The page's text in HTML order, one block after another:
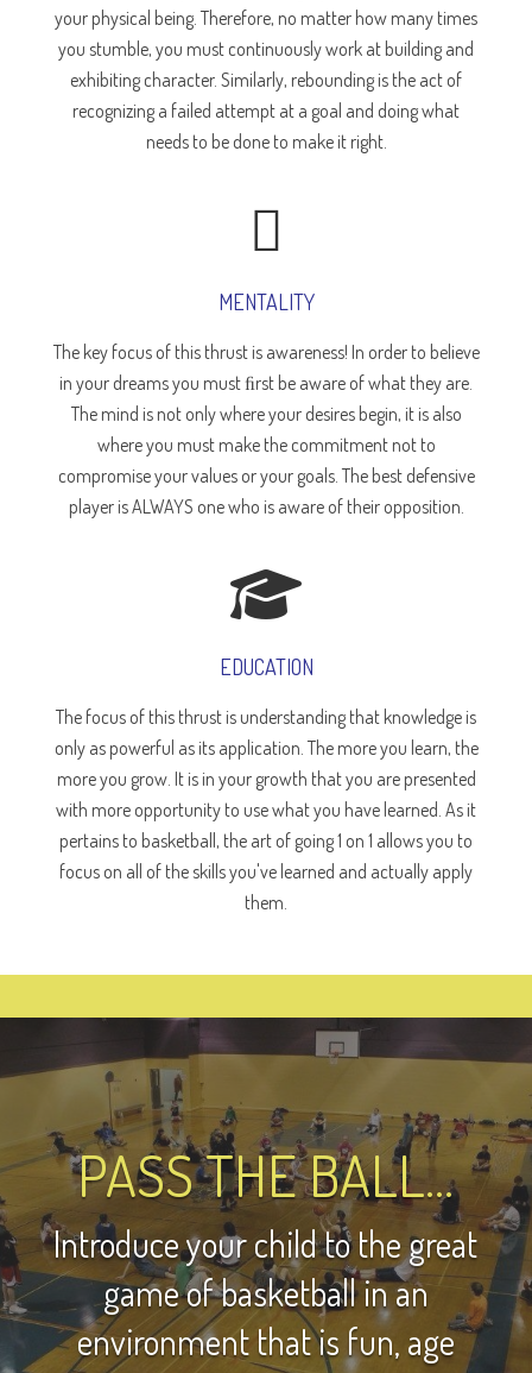
your physical being. Therefore, no matter how many times
you stumble, you must continuously work at building and
exhibiting character. Similarly, rebounding is the act of
recognizing a failed attempt at a goal and doing what
needs to be done to make it right.
MENTALITY
The key focus of this thrust is awareness! In order to believe
in your dreams you must ﬁrst be aware of what they are.
The mind is not only where your desires begin, it is also
where you must make the commitment not to
compromise your values or your goals. The best defensive
player is ALWAYS one who is aware of their opposition.
EDUCATION
The focus of this thrust is understanding that knowledge is
only as powerful as its application. The more you learn, the
more you grow. It is in your growth that you are presented
with more opportunity to use what you have learned. As it
pertains to basketball, the art of going 1 on 1 allows you to
focus on all of the skills you've learned and actually apply
them.
PASS THE BALL...
Introduce your child to the great
game of basketball in an
environment that is fun, age